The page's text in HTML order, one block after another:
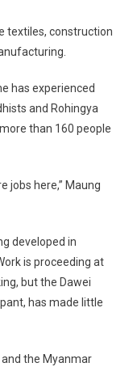
textiles, construction
has experienced
and Rohingya
than 160 people
jobs here,” Maung
developed in
is proceeding at
but the Dawei
has made little
and the Myanmar